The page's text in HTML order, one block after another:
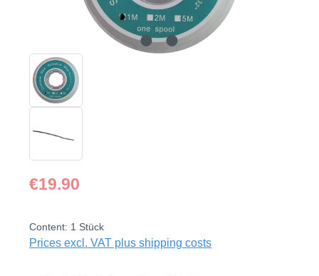
Regular price:
€19.90
Content: 1 Stück
Prices excl. VAT plus shipping costs